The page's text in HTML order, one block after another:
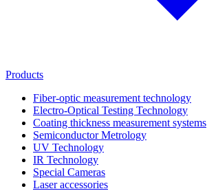
Products
Fiber-optic measurement technology
Electro-Optical Testing Technology
Coating thickness measurement systems
Semiconductor Metrology
UV Technology
IR Technology
Special Cameras
Laser accessories